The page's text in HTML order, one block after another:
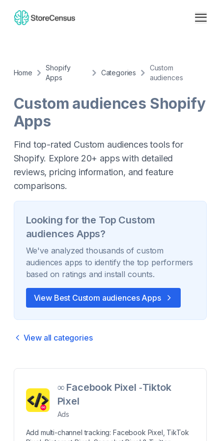
Home
Shopify
Apps
Categories
Custom
audiences
Custom audiences Shopify
Apps
Find top-rated Custom audiences tools for
Shopify. Explore 20+ apps with detailed
reviews, pricing information, and feature
comparisons.
Looking for the Top Custom
audiences Apps?
We've analyzed thousands ofcustom
audiences apps to identify the top performers
based on ratings and install counts.
View Best Custom audiencesApps
View all categories
∞ Facebook Pixel ‑Tiktok
Pixel
Ads
Add multi-channel tracking: Facebook Pixel, TikTok